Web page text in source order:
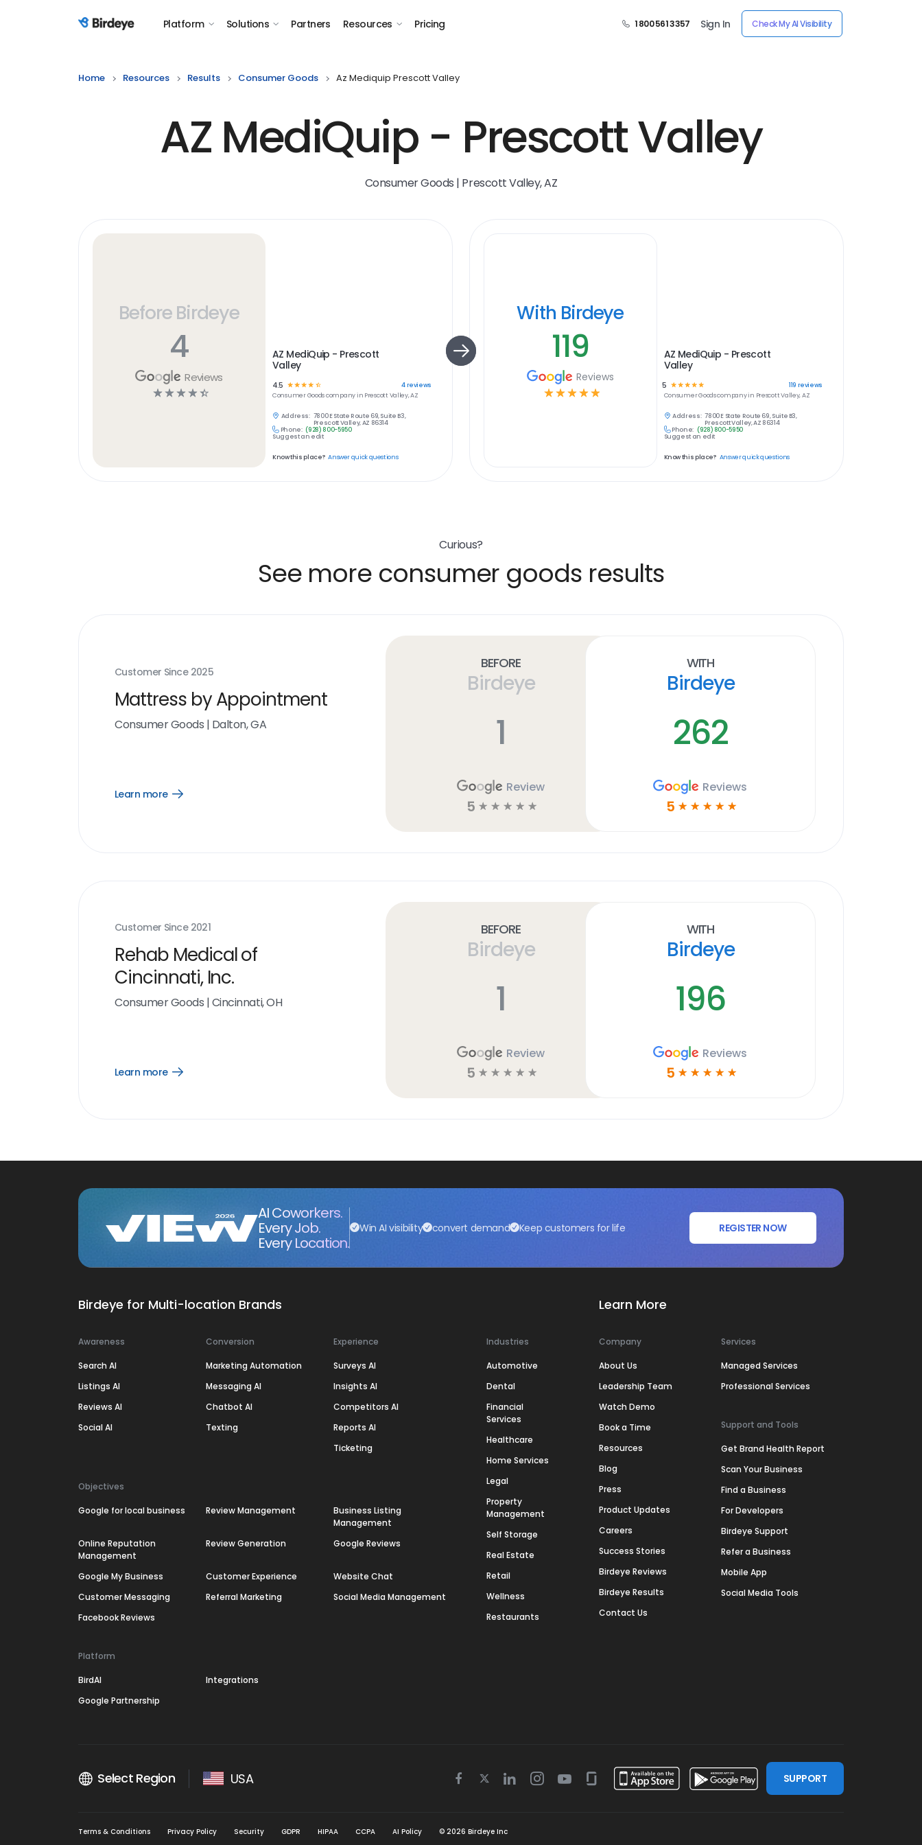
Birdeye Logo Platform Solutions Partners Resources Pricing 1 800 561 3357 Sign In Check My AI Visibility
Home Resources Results Consumer Goods Az Mediquip Prescott Valley
AZ MediQuip - Prescott Valley
Consumer Goods | Prescott Valley, AZ
Before Birdeye
4
Reviews
☆ ☆ ☆ ☆ ☆
AZ MediQuip - Prescott
Valley
4.5 ☆☆☆☆ ☆ 4reviews
Consumer Goodscompany in Prescott Valley, AZ
Address: 7800 E State Route 69, Suite B3,
Prescott Valley, AZ 86314
Phone: (928) 800-5950
Suggest an edit
Know this place? Answer quick questions
With Birdeye
119
Reviews
☆ ☆ ☆ ☆ ☆
AZ MediQuip - Prescott
Valley
5 ☆ ☆ ☆ ☆☆ 119 reviews
Consumer Goodscompany in Prescott Valley, AZ
Address: 7800 E State Route 69, Suite B3,
Prescott Valley, AZ 86314
Phone: (928) 800-5950
Suggest an edit
Know this place? Answer quick questions
Curious?
See more consumer goods results
Customer Since 2025
Mattress by Appointment
Consumer Goods | Dalton, GA
Learn more
Open
Before
Birdeye
1
Review
5 ☆ ☆ ☆ ☆ ☆
With
Birdeye
262
Reviews
5 ☆ ☆ ☆ ☆ ☆
Customer Since 2021
Rehab Medical of
Cincinnati, Inc.
Consumer Goods |Cincinnati, OH
Learn more
Open
Before
Birdeye
1
Review
5 ☆ ☆ ☆ ☆ ☆
With
Birdeye
196
Reviews
5 ☆ ☆ ☆ ☆ ☆
AI Coworkers.
Every Job.
Every Location.
Win AI visibility convert demand Keep customers for life REGISTER NOW
Birdeye for Multi-location Brands
Awareness
Search AI
Listings AI
Reviews AI
Social AI
Conversion
Marketing Automation
Messaging AI
Chatbot AI
Texting
Experience
Surveys AI
Insights AI
Competitors AI
Reports AI
Ticketing
Objectives
Google for local business Review Management
Business Listing
Management
Online Reputation
Management
Review Generation Google Reviews
Google My Business Customer Experience
Website Chat
Customer Messaging
Referral Marketing
Social Media Management
Facebook Reviews
Platform
BirdAI
Integrations
Google Partnership
Industries
Automotive
Dental
Financial
Services
Healthcare
Home Services
Legal
Property
Management
Self Storage
Real Estate
Retail
Wellness
Restaurants
Learn More
Company
About Us
Leadership Team
Watch Demo
Book a Time
Resources
Blog
Press
Product Updates
Careers
Success Stories
Birdeye Reviews
Birdeye Results
Contact Us
Services
Managed Services
Professional Services
Support and Tools
Get Brand Health Report
Scan Your Business
Find a Business
For Developers
Birdeye Support
Refer a Business
Mobile App
Social Media Tools
Select Region USA
Facebook
TwitterLinkedinInstagram
YoutubeGlassdoor
SUPPORT
Terms & Conditions Privacy Policy Security GDPR HIPAA CCPA AI Policy © 2026 Birdeye Inc